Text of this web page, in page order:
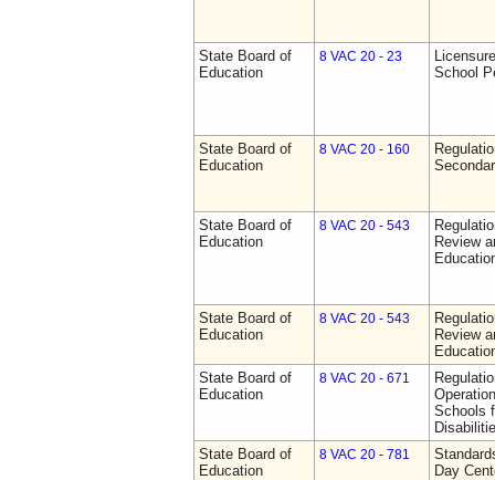
State Board of
Education
8 VAC 20 - 23
School
State Board of
Education
8 VAC 20 - 160
State Board of
Education
8 VAC 20 - 543
Review
State Board of
Education
8 VAC 20 - 543
Review
State Board of
Education
8 VAC 20 - 671
Schools
State Board of
Education
8 VAC 20 - 781
Day